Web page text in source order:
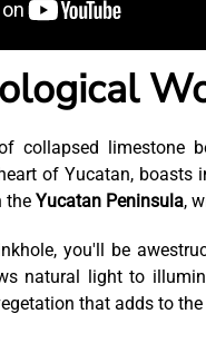
collapsed limestone
of Yucatan, boasts
the Yucatan Peninsula,
you'll be
natural light to
that adds to